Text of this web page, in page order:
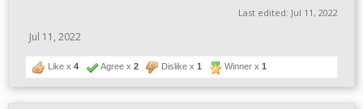
Last edited: Jul 11, 2022
Jul 11, 2022
Like x 4 Agree x 2 Dislike x 1 Winner x 1